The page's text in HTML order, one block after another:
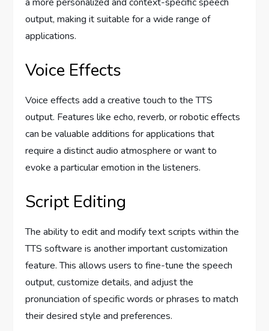
output, making it suitable for a wide range of
applications.
Voice Effects
Voice effects add a creative touch to the TTS
output. Features like echo, reverb, or robotic effects
can be valuable additions for applications that
require a distinct audio atmosphere or want to
evoke a particular emotion in the listeners.
Script Editing
The ability to edit and modify text scripts within the
TTS software is another important customization
feature. This allows users to fine-tune the speech
output, customize details, and adjust the
pronunciation of specific words or phrases to match
their desired style and preferences.